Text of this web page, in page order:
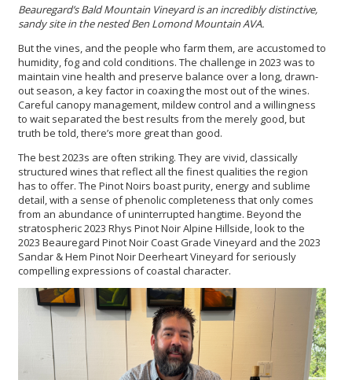
Beauregard’s Bald Mountain Vineyard is an incredibly distinctive,
sandy site in the nested Ben Lomond Mountain AVA.
But the vines, and the people who farm them, are accustomed to
humidity, fog and cold conditions. The challenge in 2023 was to
maintain vine health and preserve balance over a long, drawn-
out season, a key factor in coaxing the most out of the wines.
Careful canopy management, mildew control and a willingness
to wait separated the best results from the merely good, but
truth be told, there’s more great than good.
The best 2023s are often striking. They are vivid, classically
structured wines that reflect all the finest qualities the region
has to offer. The Pinot Noirs boast purity, energy and sublime
detail, with a sense of phenolic completeness that only comes
from an abundance of uninterrupted hangtime. Beyond the
stratospheric 2023 Rhys Pinot Noir Alpine Hillside, look to the
2023 Beauregard Pinot Noir Coast Grade Vineyard and the 2023
Sandar & Hem Pinot Noir Deerheart Vineyard for seriously
compelling expressions of coastal character.